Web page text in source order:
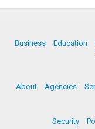
Business Education
About Agencies
Security